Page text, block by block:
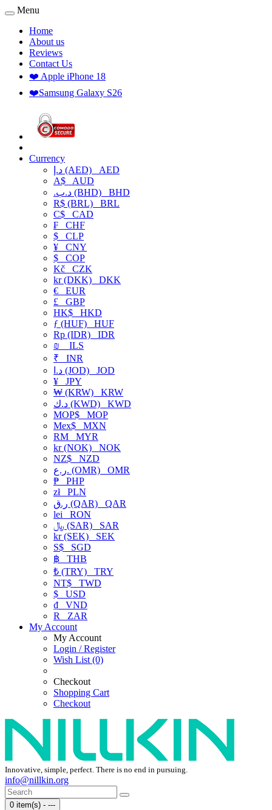
Menu
Home
About us
Reviews
Contact Us
❤️ Apple iPhone 18
❤️Samsung Galaxy S26
Currency
د.إ (AED) AED
A$ AUD
.د.ب (BHD) BHD
R$ (BRL) BRL
C$ CAD
₣ CHF
$ CLP
¥ CNY
$ COP
Kč CZK
kr (DKK) DKK
€ EUR
£ GBP
HK$ HKD
ƒ (HUF) HUF
Rp (IDR) IDR
₪
ILS
₹ INR
د.ا (JOD) JOD
¥ JPY
₩ (KRW) KRW
د.ك (KWD) KWD
MOP$ MOP
Mex$ MXN
RM MYR
kr (NOK) NOK
NZ$ NZD
ر.ع. (OMR) OMR
₱ PHP
złPLN
ر.ق (QAR) QAR
lei RON
﷼ (SAR) SAR
kr (SEK) SEK
S$ SGD
฿ THB
₺ (TRY) TRY
NT$ TWD
$ USD
₫ VND
R
ZAR
My Account
My Account
Login / Register
Wish List (0)
Checkout
Shopping Cart
Checkout
Innovative, simple, perfect. There is no end in pursuing.
info@nillkin.org
0 item(s) - ---